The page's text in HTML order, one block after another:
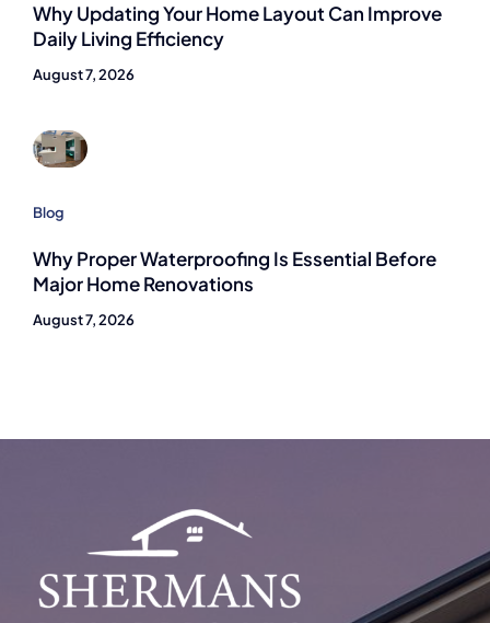
Why Updating Your Home Layout Can Improve
Daily Living Efficiency
August 7, 2026
Blog
Why Proper Waterproofing Is Essential Before
Major Home Renovations
August 7, 2026